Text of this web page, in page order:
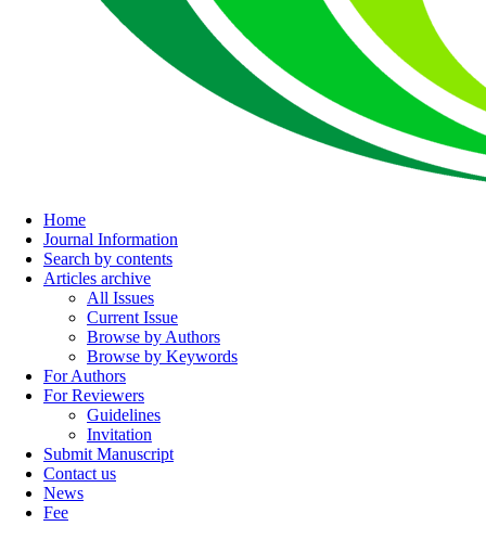
Home
Journal Information
Search by contents
Articles archive
All Issues
Current Issue
Browse by Authors
Browse by Keywords
For Authors
For Reviewers
Guidelines
Invitation
Submit Manuscript
Contact us
News
Fee